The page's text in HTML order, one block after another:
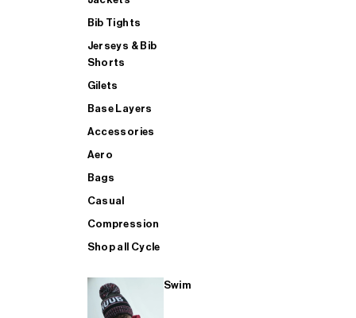
Bib Tights
Jerseys & Bib
Shorts
Gilets
Base Layers
Accessories
Aero
Bags
Casual
Compression
Shop all Cycle
Swim
SHOP ALL MENS TRIATHLON